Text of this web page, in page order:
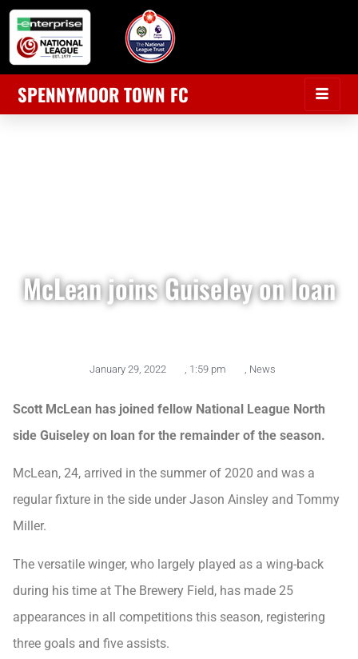
SPENNYMOOR TOWN FC
McLean joins Guiseley on loan
January 29, 2022 1:59 pm News
Scott McLean has joined fellow National League North
side Guiseley on loan for the remainder of the season.
McLean, 24, arrived in the summer of 2020 and was a
regular fixture in the side under Jason Ainsley and Tommy
Miller.
The versatile winger, who largely played as a wing-back
during his time at The Brewery Field, has made 25
appearances in all competitions this season, registering
three goals and five assists.